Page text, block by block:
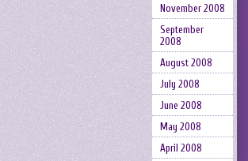
November 2008
September
2008
August 2008
July 2008
June 2008
May 2008
April 2008